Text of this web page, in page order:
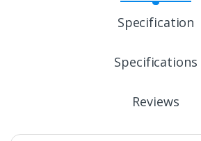
Specification
Specifications
Reviews